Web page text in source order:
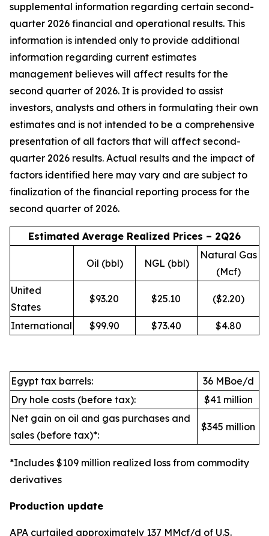
supplemental information regarding certain second-
quarter 2026 financial and operational results. This
information is intended only to provide additional
information regarding current estimates
management believes will affect results for the
second quarter of 2026. It is provided to assist
investors, analysts and others in formulating their own
estimates and is not intended to be a comprehensive
presentation of all factors that will affect second-
quarter 2026 results. Actual results and the impact of
factors identified here may vary and are subject to
finalization of the financial reporting process for the
second quarter of 2026.
Estimated Average Realized Prices – 2Q26
Oil (bbl) NGL (bbl)
Natural Gas
(Mcf)
United
States
$93.20 $25.10 ($2.20)
International $99.90 $73.40 $4.80
Egypt tax barrels:
36 MBoe/d
Dry hole costs (before tax):
$41 million
Net gain on oil and gas purchases and
sales (before tax)*:
$345 million
*Includes $109 million realized loss from commodity
derivatives
Production update
APA curtailed approximately 137 MMcf/d of U.S.